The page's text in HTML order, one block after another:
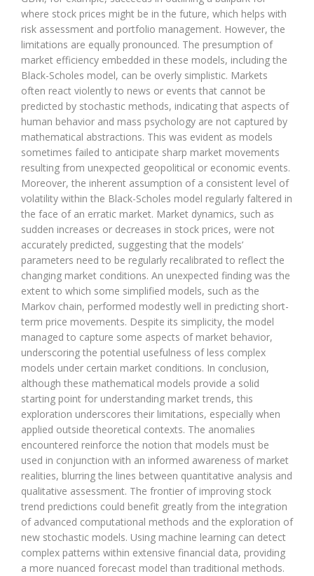
where stock prices might be in the future, which helps with
risk assessment and portfolio management. However, the
limitations are equally pronounced. The presumption of
market efficiency embedded in these models, including the
Black-Scholes model, can be overly simplistic. Markets
often react violently to news or events that cannot be
predicted by stochastic methods, indicating that aspects of
human behavior and mass psychology are not captured by
mathematical abstractions. This was evident as models
sometimes failed to anticipate sharp market movements
resulting from unexpected geopolitical or economic events.
Moreover, the inherent assumption of a consistent level of
volatility within the Black-Scholes model regularly faltered in
the face of an erratic market. Market dynamics, such as
sudden increases or decreases in stock prices, were not
accurately predicted, suggesting that the models’
parameters need to be regularly recalibrated to reflect the
changing market conditions. An unexpected finding was the
extent to which some simplified models, such as the
Markov chain, performed modestly well in predicting short-
term price movements. Despite its simplicity, the model
managed to capture some aspects of market behavior,
underscoring the potential usefulness of less complex
models under certain market conditions. In conclusion,
although these mathematical models provide a solid
starting point for understanding market trends, this
exploration underscores their limitations, especially when
applied outside theoretical contexts. The anomalies
encountered reinforce the notion that models must be
used in conjunction with an informed awareness of market
realities, blurring the lines between quantitative analysis and
qualitative assessment. The frontier of improving stock
trend predictions could benefit greatly from the integration
of advanced computational methods and the exploration of
new stochastic models. Using machine learning can detect
complex patterns within extensive financial data, providing
a more nuanced forecast model than traditional methods.